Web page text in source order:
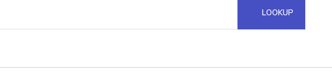
lookup
Hosted Domain API
LOOKUP